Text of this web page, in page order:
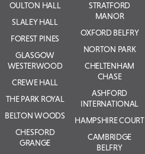
OULTON HALL
SLALEY HALL
FOREST PINES
GLASGOW
WESTERWOOD
CREWE HALL
THE PARK ROYAL
BELTON WOODS
CHESFORD
GRANGE
STRATFORD
MANOR
OXFORD BELFRY
NORTON PARK
CHELTENHAM
CHASE
ASHFORD
INTERNATIONAL
HAMPSHIRE COURT
CAMBRIDGE
BELFRY